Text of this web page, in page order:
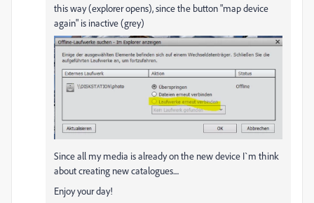
this way (explorer opens), since the button "map device
again" is inactive (grey)
Since all my media is already on the new device I`m think
about creating new catalogues....
Enjoy your day!